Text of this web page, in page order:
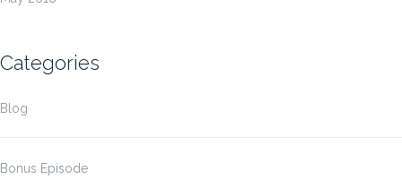
Categories
Blog
Bonus Episode